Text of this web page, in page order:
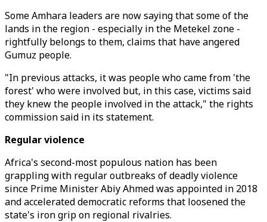
Some Amhara leaders are now saying that some of the
lands in the region - especially in the Metekel zone -
rightfully belongs to them, claims that have angered
Gumuz people.
"In previous attacks, it was people who came from 'the
forest' who were involved but, in this case, victims said
they knew the people involved in the attack," the rights
commission said in its statement.
Regular violence
Africa's second-most populous nation has been
grappling with regular outbreaks of deadly violence
since Prime Minister Abiy Ahmed was appointed in 2018
and accelerated democratic reforms that loosened the
state's iron grip on regional rivalries.